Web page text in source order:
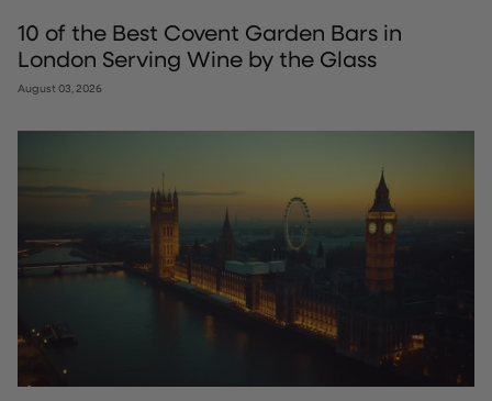
10 of the Best Covent Garden Bars in
London Serving Wine by the Glass
August 03, 2026